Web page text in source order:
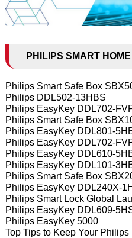
PHILIPS SMART
Philips Smart Safe Box
Philips DDL502-13HBS
Philips EasyKey DDL702-
Philips Smart Safe Box
Philips EasyKey DDL801-
Philips EasyKey DDL702-
Philips EasyKey DDL610-
Philips EasyKey DDL101-
Philips Smart Safe Box
Philips EasyKey DDL240X-
Philips Smart Lock Global
Philips EasyKey DDL609-
Philips EasyKey 5000
Top Tips to Keep Your